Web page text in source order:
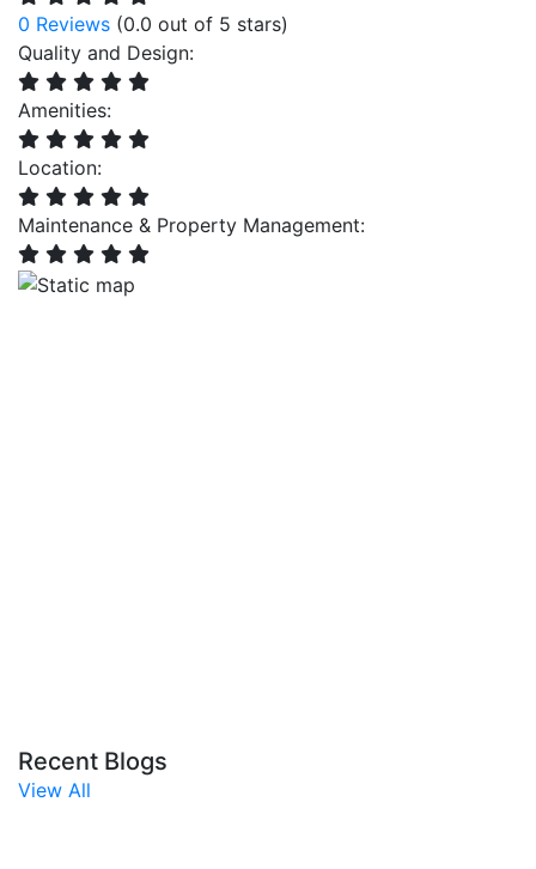
0 Reviews (0.0 out of 5 stars)
Quality and Design:
Amenities:
Location:
Maintenance & Property Management:
Recent Blogs
View All